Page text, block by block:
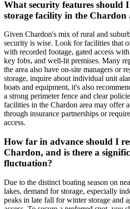
What security features should
storage facility in the Chardon
Given Chardon's mix of rural and
security is wise. Look for facilities that
with recorded footage, gated access
key fobs, and well-lit premises. Many
the area also have on-site managers or
storage, inquire about individual unit
boats and equipment, it's also
a strong perimeter fence and clear
facilities in the Chardon area may offer
through insurance partnerships or
access.
How far in advance should I
Chardon, and is there a
fluctuation?
Due to the distinct boating season on
lakes, demand for storage, especially
peaks in late fall for winter storage and